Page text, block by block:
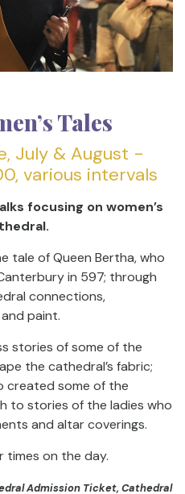
Tales
July & August -
various intervals
focusing on women’s
tale of Queen Bertha, who
in 597; through
connections,
paint.
stories of some of the
the cathedral’s fabric;
created some of the
to stories of the ladies who
and altar coverings.
times on the day.
Admission Ticket, Cathedral